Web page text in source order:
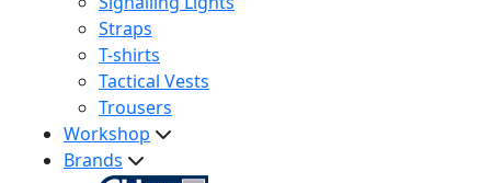
Straps
T-shirts
Tactical Vests
Trousers
Workshop
Brands